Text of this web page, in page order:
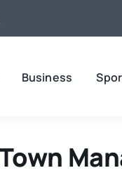
Business